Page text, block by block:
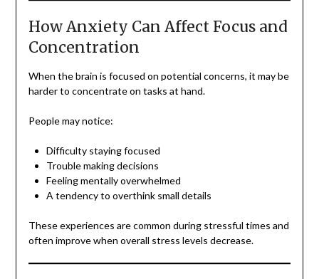
How Anxiety Can Affect Focus and
Concentration
When the brain is focused on potential concerns, it may be
harder to concentrate on tasks at hand.
People may notice:
Difficulty staying focused
Trouble making decisions
Feeling mentally overwhelmed
A tendency to overthink small details
These experiences are common during stressful times and
often improve when overall stress levels decrease.